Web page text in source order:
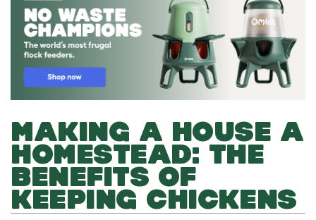
MAKING A HOUSE A
HOMESTEAD: THE
BENEFITS OF
KEEPING CHICKENS